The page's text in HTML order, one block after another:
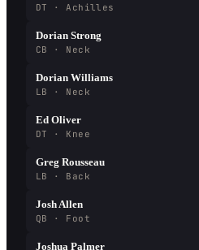
DT · Achilles
Dorian Strong
CB · Neck
Dorian Williams
LB · Neck
Ed Oliver
DT · Knee
Greg Rousseau
LB · Back
Josh Allen
QB · Foot
Joshua Palmer